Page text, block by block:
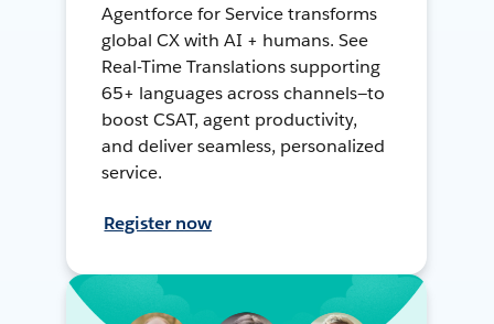
Agentforce for Service transforms
global CX with AI + humans. See
Real-Time Translations supporting
65+ languages across channels—to
boost CSAT, agent productivity,
and deliver seamless, personalized
service.
Register now